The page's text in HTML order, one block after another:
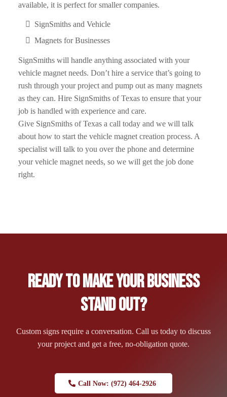
available, it is perfect for smaller companies.
SignSmiths and Vehicle
Magnets for Businesses
SignSmiths will handle anything associated with your
vehicle magnet needs. Don’t hire a service that’s going to
rush through your project and pump out as many magnets
as they can. Hire SignSmiths of Texas to ensure that your
job is handled with experience and care.
Give SignSmiths of Texas a call today and we will talk
about how to start the vehicle magnet creation process. A
specialist will talk to you over the phone and determine
your vehicle magnet needs, so we will get the job done
right.
Ready to Make Your Business
Stand Out?
Custom signs require a conversation. Call us today to discuss
your project and get a free, no-obligation quote.
Call Now: (972) 464-2926